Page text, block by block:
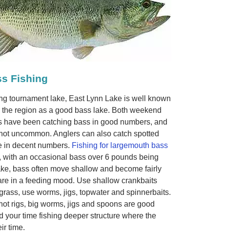
Fishing
tournament lake, East Lynn Lake is well known
region as a good bass lake. Both weekend
have been catching bass in good numbers, and
uncommon. Anglers can also catch spotted
in decent numbers. Fishing for largemouth bass
an occasional bass over 6 pounds being
bass often move shallow and become fairly
in a feeding mood. Use shallow crankbaits
use worms, jigs, topwater and spinnerbaits.
rigs, big worms, jigs and spoons are good
your time fishing deeper structure where the
time.